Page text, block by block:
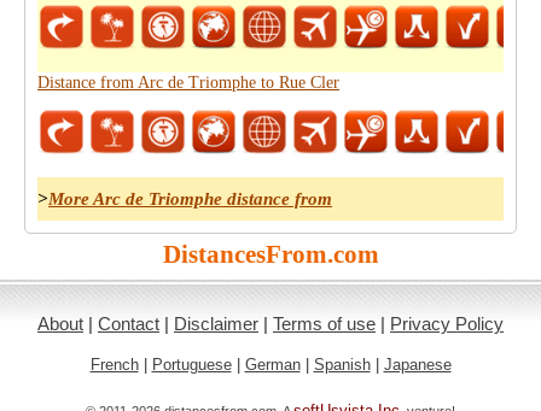
Distance from Arc de Triomphe to Rue Cler
>More Arc de Triomphe distance from
DistancesFrom.com
About | Contact | Disclaimer | Terms of use | Privacy Policy
French| Portuguese| German| Spanish| Japanese